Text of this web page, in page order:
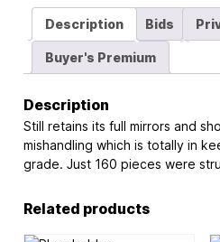
Description Bids
Buyer's Premium
Description
Still retains its full mirrors and
mishandling which is totally in
grade. Just 160 pieces were
Related products